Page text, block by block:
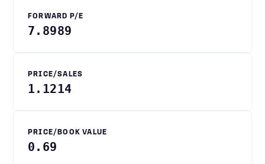
FORWARD P/E
7.8989
PRICE/SALES
1.1214
PRICE/BOOK VALUE
0.69